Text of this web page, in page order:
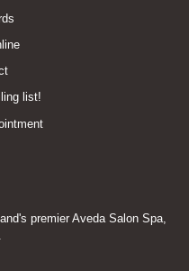
list!
premier Aveda Salon Spa,